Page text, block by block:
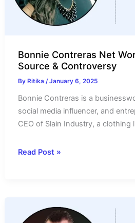
Bonnie Contreras Net
Source & Controversy
ByRitika /January 6, 2025
Bonnie Contreras is a
social media influencer, and
CEO of Slain Industry, a clothing
Bonnie
Income
Read Post »